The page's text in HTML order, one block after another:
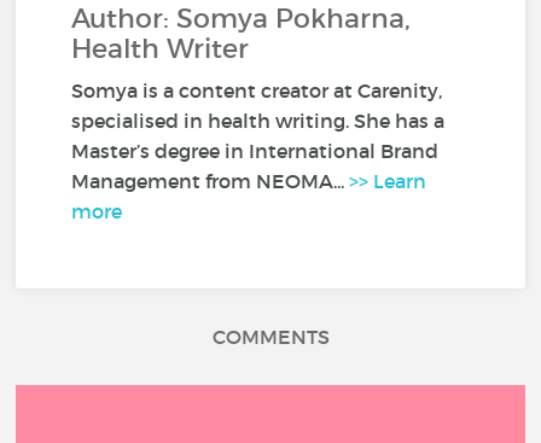
Author: Somya Pokharna,
Health Writer
Somya is a content creator at Carenity,
specialised in health writing. She has a
Master’s degree in International Brand
Management from NEOMA...>> Learn
more
COMMENTS